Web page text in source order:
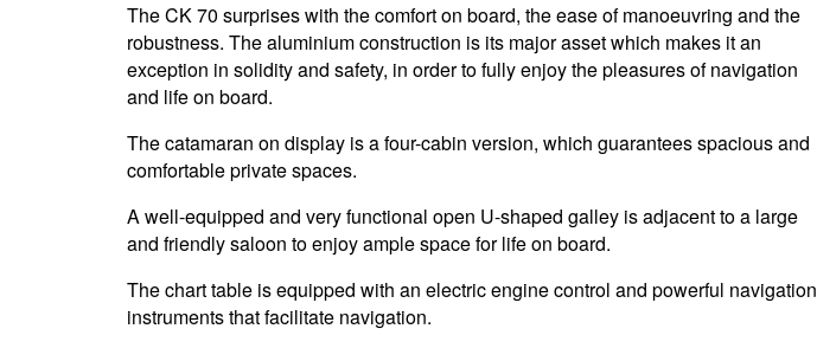
The CK 70 surprises with the comfort on board, the ease of manoeuvring and the
robustness. The aluminium construction is its major asset which makes it an
exception in solidity and safety, in order to fully enjoy the pleasures of navigation
and life on board.
The catamaran on display is a four-cabin version, which guarantees spacious and
comfortable private spaces.
A well-equipped and very functional open U-shaped galley is adjacent to a large
and friendly saloon to enjoy ample space for life on board.
The chart table is equipped with an electric engine control and powerful navigation
instruments that facilitate navigation.